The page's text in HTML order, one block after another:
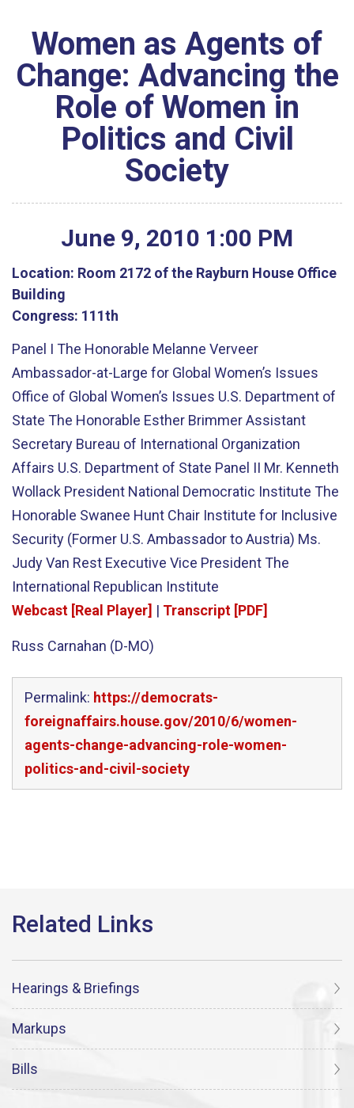
Women as Agents of
Change: Advancing the
Role of Women in
Politics and Civil
Society
June 9, 2010 1 :00 PM
Location: Room 2172 of the Rayburn House Office
Building
Congress: 111th
Panel I The Honorable Melanne Verveer
Ambassador-at-Large for Global Women’s Issues
Office of Global Women’s Issues U.S. Department of
State The Honorable Esther Brimmer Assistant
Secretary Bureau of International Organization
Affairs U.S. Department of State Panel II Mr. Kenneth
Wollack President National Democratic Institute The
Honorable Swanee Hunt Chair Institute for Inclusive
Security (Former U.S. Ambassador to Austria) Ms.
Judy Van Rest Executive Vice President The
International Republican Institute
Webcast [Real Player] | Transcript [PDF]
Russ Carnahan (D-MO)
Permalink: https://democrats-
foreignaffairs.house.gov/2010/6/women-
agents-change-advancing-role-women-
politics-and-civil-society
Hearings & Briefings
Markups
Bills